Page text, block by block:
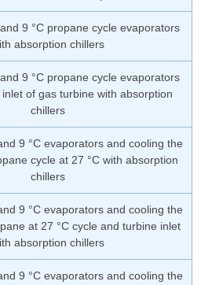
9 °C propane cycle evaporators
absorption chillers
9 °C propane cycle evaporators
of gas turbine with absorption
chillers
9 °C evaporators and cooling the
cycle at 27 °C with absorption
chillers
9 °C evaporators and cooling the
at 27 °C cycle and turbine inlet
absorption chillers
9 °C evaporators and cooling the